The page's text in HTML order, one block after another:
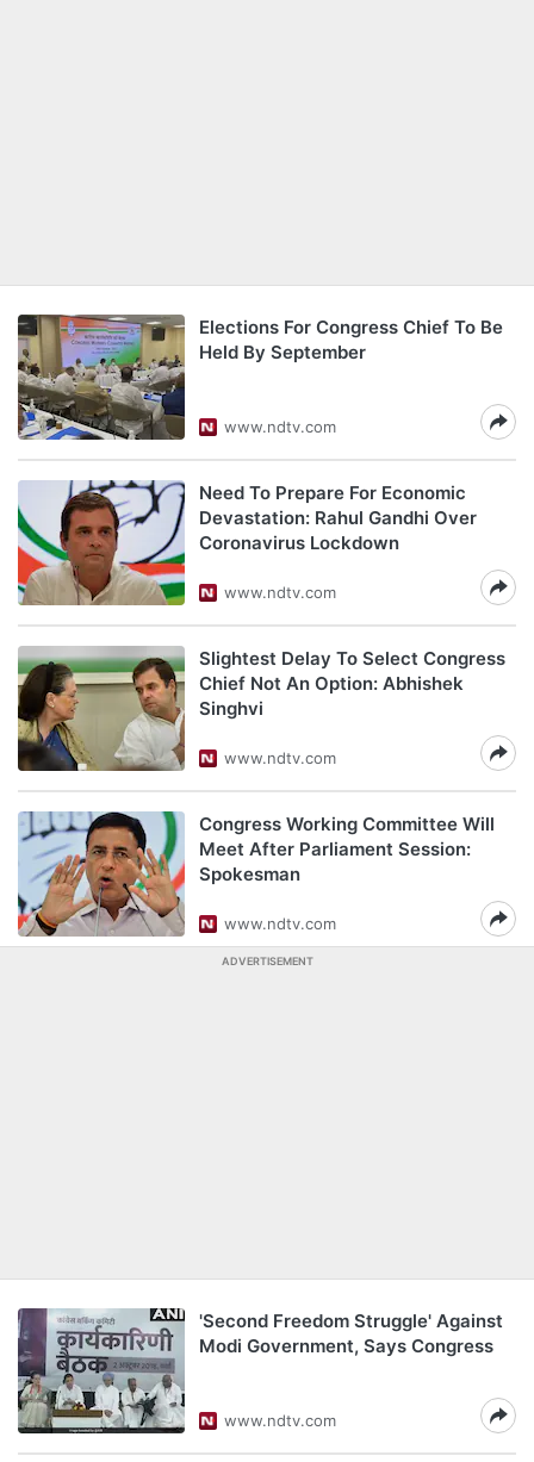
Elections For Congress Chief To Be
Held By September
www.ndtv.com
Need To Prepare For Economic
Devastation: Rahul Gandhi Over
Coronavirus Lockdown
www.ndtv.com
Slightest Delay To Select Congress
Chief Not An Option: Abhishek
Singhvi
www.ndtv.com
Congress Working Committee Will
Meet After Parliament Session:
Spokesman
www.ndtv.com
ADVERTISEMENT
'Second Freedom Struggle' Against
Modi Government, Says Congress
www.ndtv.com